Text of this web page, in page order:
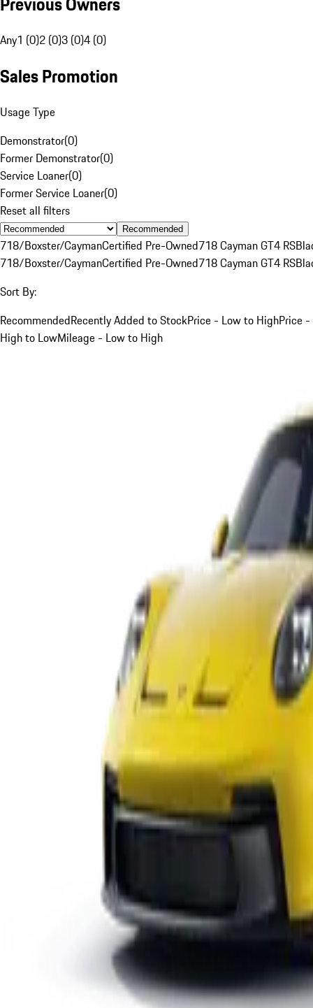
Any1 (0)2 (0)3 (0)4 (0)
Sales Promotion
Usage Type
Demonstrator(0)
Former Demonstrator(0)
Service Loaner(0)
Former Service Loaner(0)
Reset all filters
Recommended
718/Boxster/CaymanCertified Pre-Owned718 Cayman GT4 RS
718/Boxster/CaymanCertified Pre-Owned718 Cayman GT4 RS
Sort By:
RecommendedRecently Added to StockPrice - Low to HighPrice -
High to LowMileage - Low to High